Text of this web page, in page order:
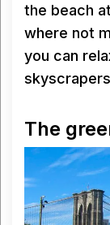
the beach
where not
you can
The